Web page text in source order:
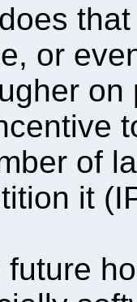
or
of
it